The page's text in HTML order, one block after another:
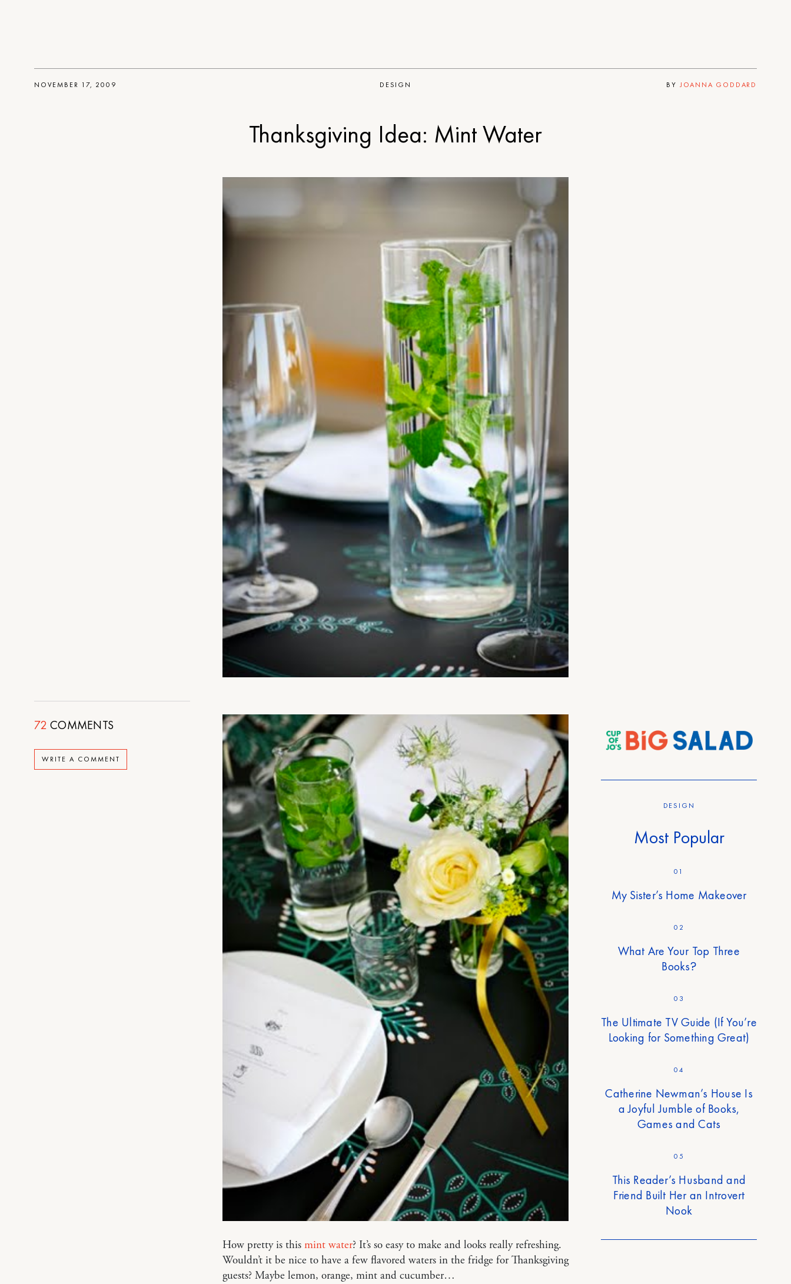
72 COMMENTS
WRITE A COMMENT
DESIGN
NOVEMBER 17, 2009 BY JOANNA GODDARD
Thanksgiving Idea: Mint Water
How pretty is this mint water? It’s so easy to make and looks really refreshing.
Wouldn’t it be nice to have a few flavored waters in the fridge for Thanksgiving
guests? Maybe lemon, orange, mint and cucumber…
DESIGN
Most Popular
01
My Sister’s Home Makeover
02
What Are Your Top Three
Books?
03
The Ultimate TV Guide (If You’re
Looking for Something Great)
04
Catherine Newman’s House Is
a Joyful Jumble of Books,
Games and Cats
05
This Reader’s Husband and
Friend Built Her an Introvert
Nook